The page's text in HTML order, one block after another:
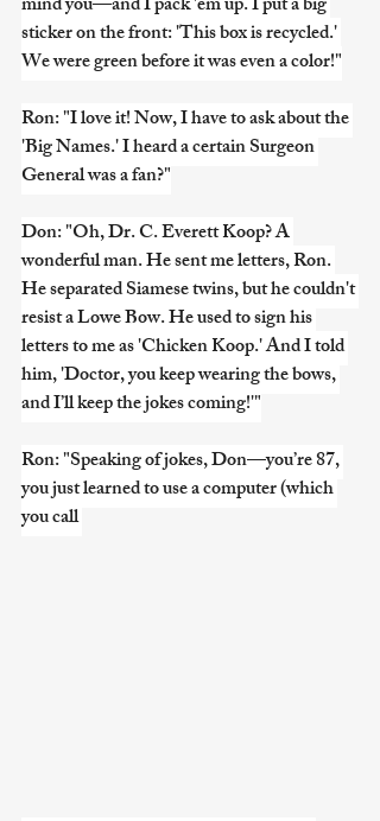
mind you—and I pack 'em up. I put a big
sticker on the front: 'This box is recycled.'
We were green before it was even a color!"
Ron: "I love it! Now, I have to ask about the
'Big Names.' I heard a certain Surgeon
General was a fan?"
Don: "Oh, Dr. C. Everett Koop? A
wonderful man. He sent me letters, Ron.
He separated Siamese twins, but he couldn't
resist a Lowe Bow. He used to sign his
letters to me as 'Chicken Koop.' And I told
him, 'Doctor, you keep wearing the bows,
and I’ll keep the jokes coming!'"
Ron: "Speaking of jokes, Don—you’re 87,
you just learned to use a computer (which
you call